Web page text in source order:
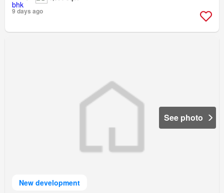
9 days ago
New development
See photo